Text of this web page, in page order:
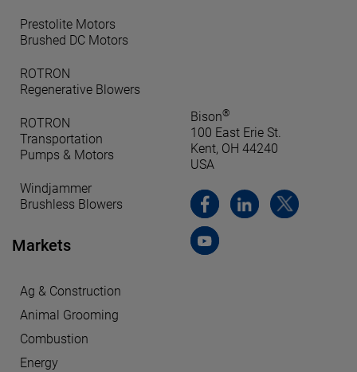
Prestolite Motors
Brushed DC Motors
ROTRON
Regenerative Blowers
ROTRON
Transportation
Pumps & Motors
Windjammer
Brushless Blowers
Markets
Ag & Construction
Animal Grooming
Combustion
Energy
Bison®
100 East Erie St.
Kent, OH 44240
USA